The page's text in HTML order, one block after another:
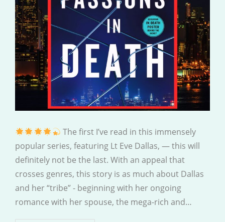
The first I’ve read in this immensely
popular series, featuring Lt Eve Dallas, — this will
definitely not be the last. With an appeal that
crosses genres, this story is as much about Dallas
and her “tribe” - beginning with her ongoing
romance with her spouse, the mega-rich and…